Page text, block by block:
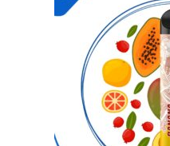
The
options
may
be
chosen